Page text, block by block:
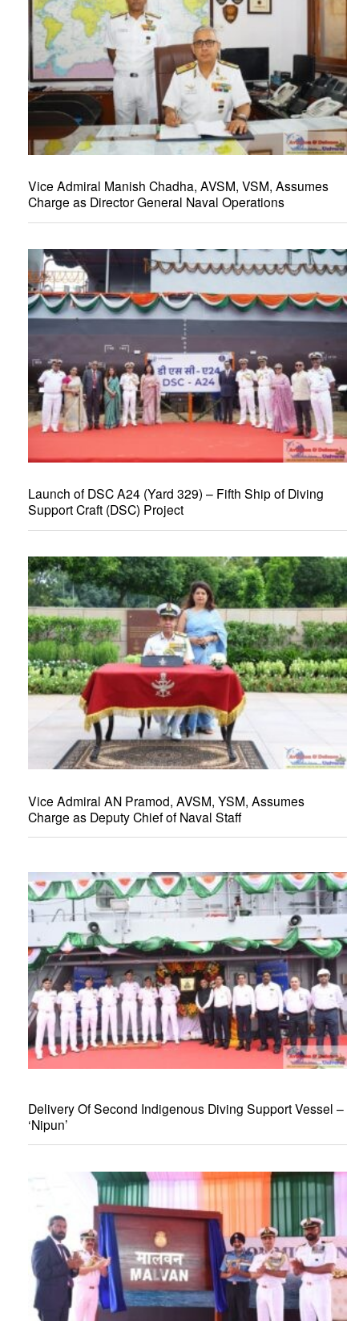
Vice Admiral Manish Chadha, AVSM, VSM, Assumes
Charge as Director General Naval Operations
Launch of DSC A24 (Yard 329) – Fifth Ship of Diving
Support Craft (DSC) Project
Vice Admiral AN Pramod, AVSM, YSM, Assumes
Charge as Deputy Chief of Naval Staff
Delivery Of Second Indigenous Diving Support Vessel –
‘Nipun’